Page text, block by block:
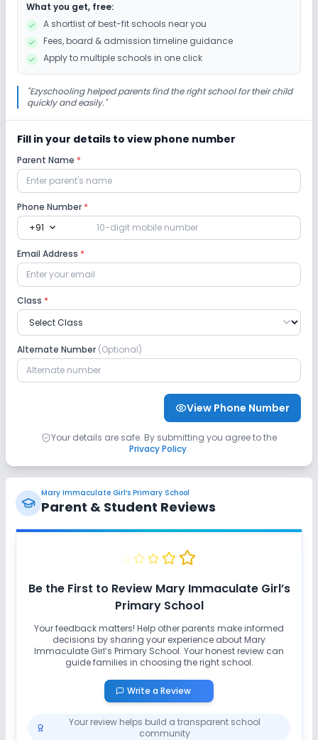
What you get, free:
A shortlist of best-fit schools near you
Fees, board & admission timeline guidance
Apply to multiple schools in one click
"Ezyschooling helped parents find the right school for their child
quickly and easily."
Fill in your details to view phone number
Parent Name *
Phone Number *
+91 expand_more
Email Address *
Class *
Alternate Number (Optional)
View Phone Number
Your details are safe. By submitting you agree to the
Privacy Policy.
Mary Immaculate Girl’s Primary School
Parent & Student Reviews
Be the First to Review Mary Immaculate Girl’s
Primary School
Your feedback matters! Help other parents make informed
decisions by sharing your experience aboutMary
Immaculate Girl’s Primary School. Your honest review can
guide families in choosing the right school.
Write a Review
Your review helps build a transparent school
community